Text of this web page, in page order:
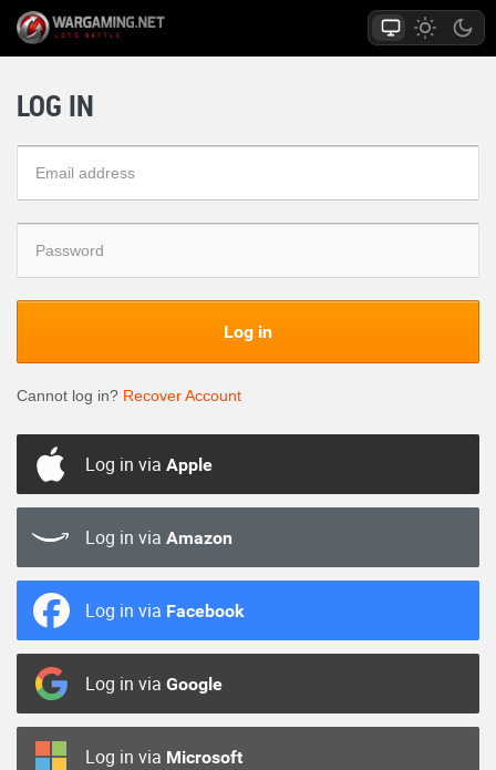
LOG IN
Log in
Cannot log in? Recover Account
Log in via Apple
Log in via Amazon
Log in via Facebook
Log in via Google
Log in via Microsoft